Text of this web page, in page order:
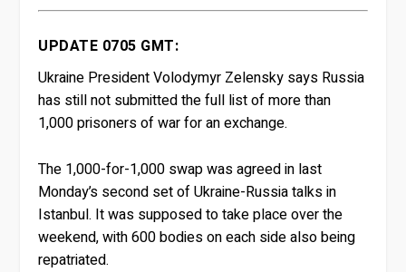
UPDATE 0705 GMT:
Ukraine President Volodymyr Zelensky says Russia
has still not submitted the full list of more than
1,000 prisoners of war for an exchange.
The 1,000-for-1,000 swap was agreed in last
Monday’s second set of Ukraine-Russia talks in
Istanbul. It was supposed to take place over the
weekend, with 600 bodies on each side also being
repatriated.